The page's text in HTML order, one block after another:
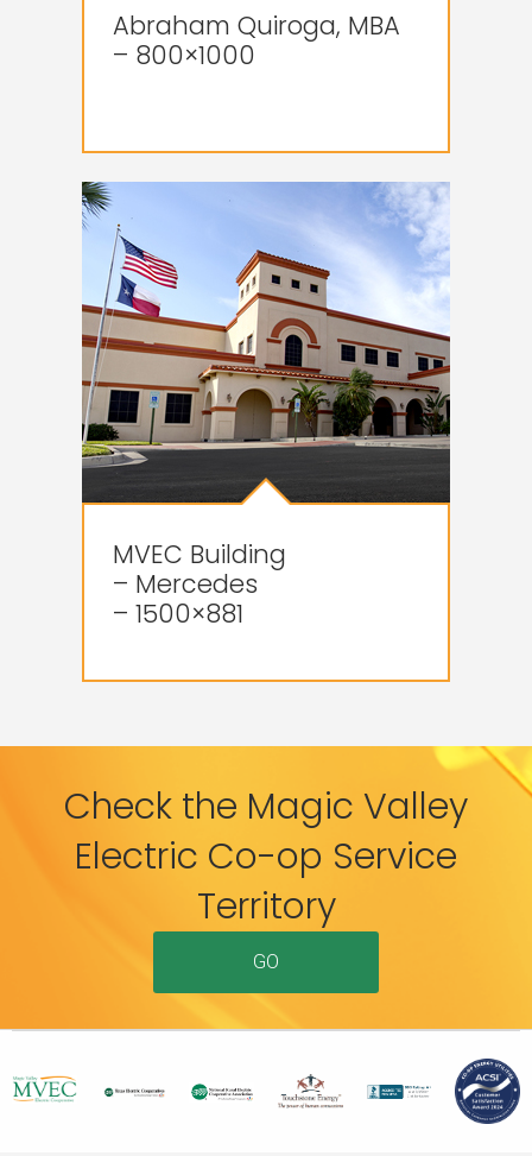
Abraham Quiroga, MBA
– 800×1000
MVEC Building
– Mercedes
– 1500×881
Check the Magic Valley
Electric Co-op Service
Territory
GO